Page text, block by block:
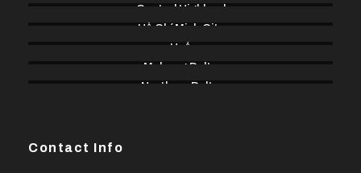
Central Highland
Hồ Chí Minh City
Huế
Mekong Delta
Northern Delta
Contact Info